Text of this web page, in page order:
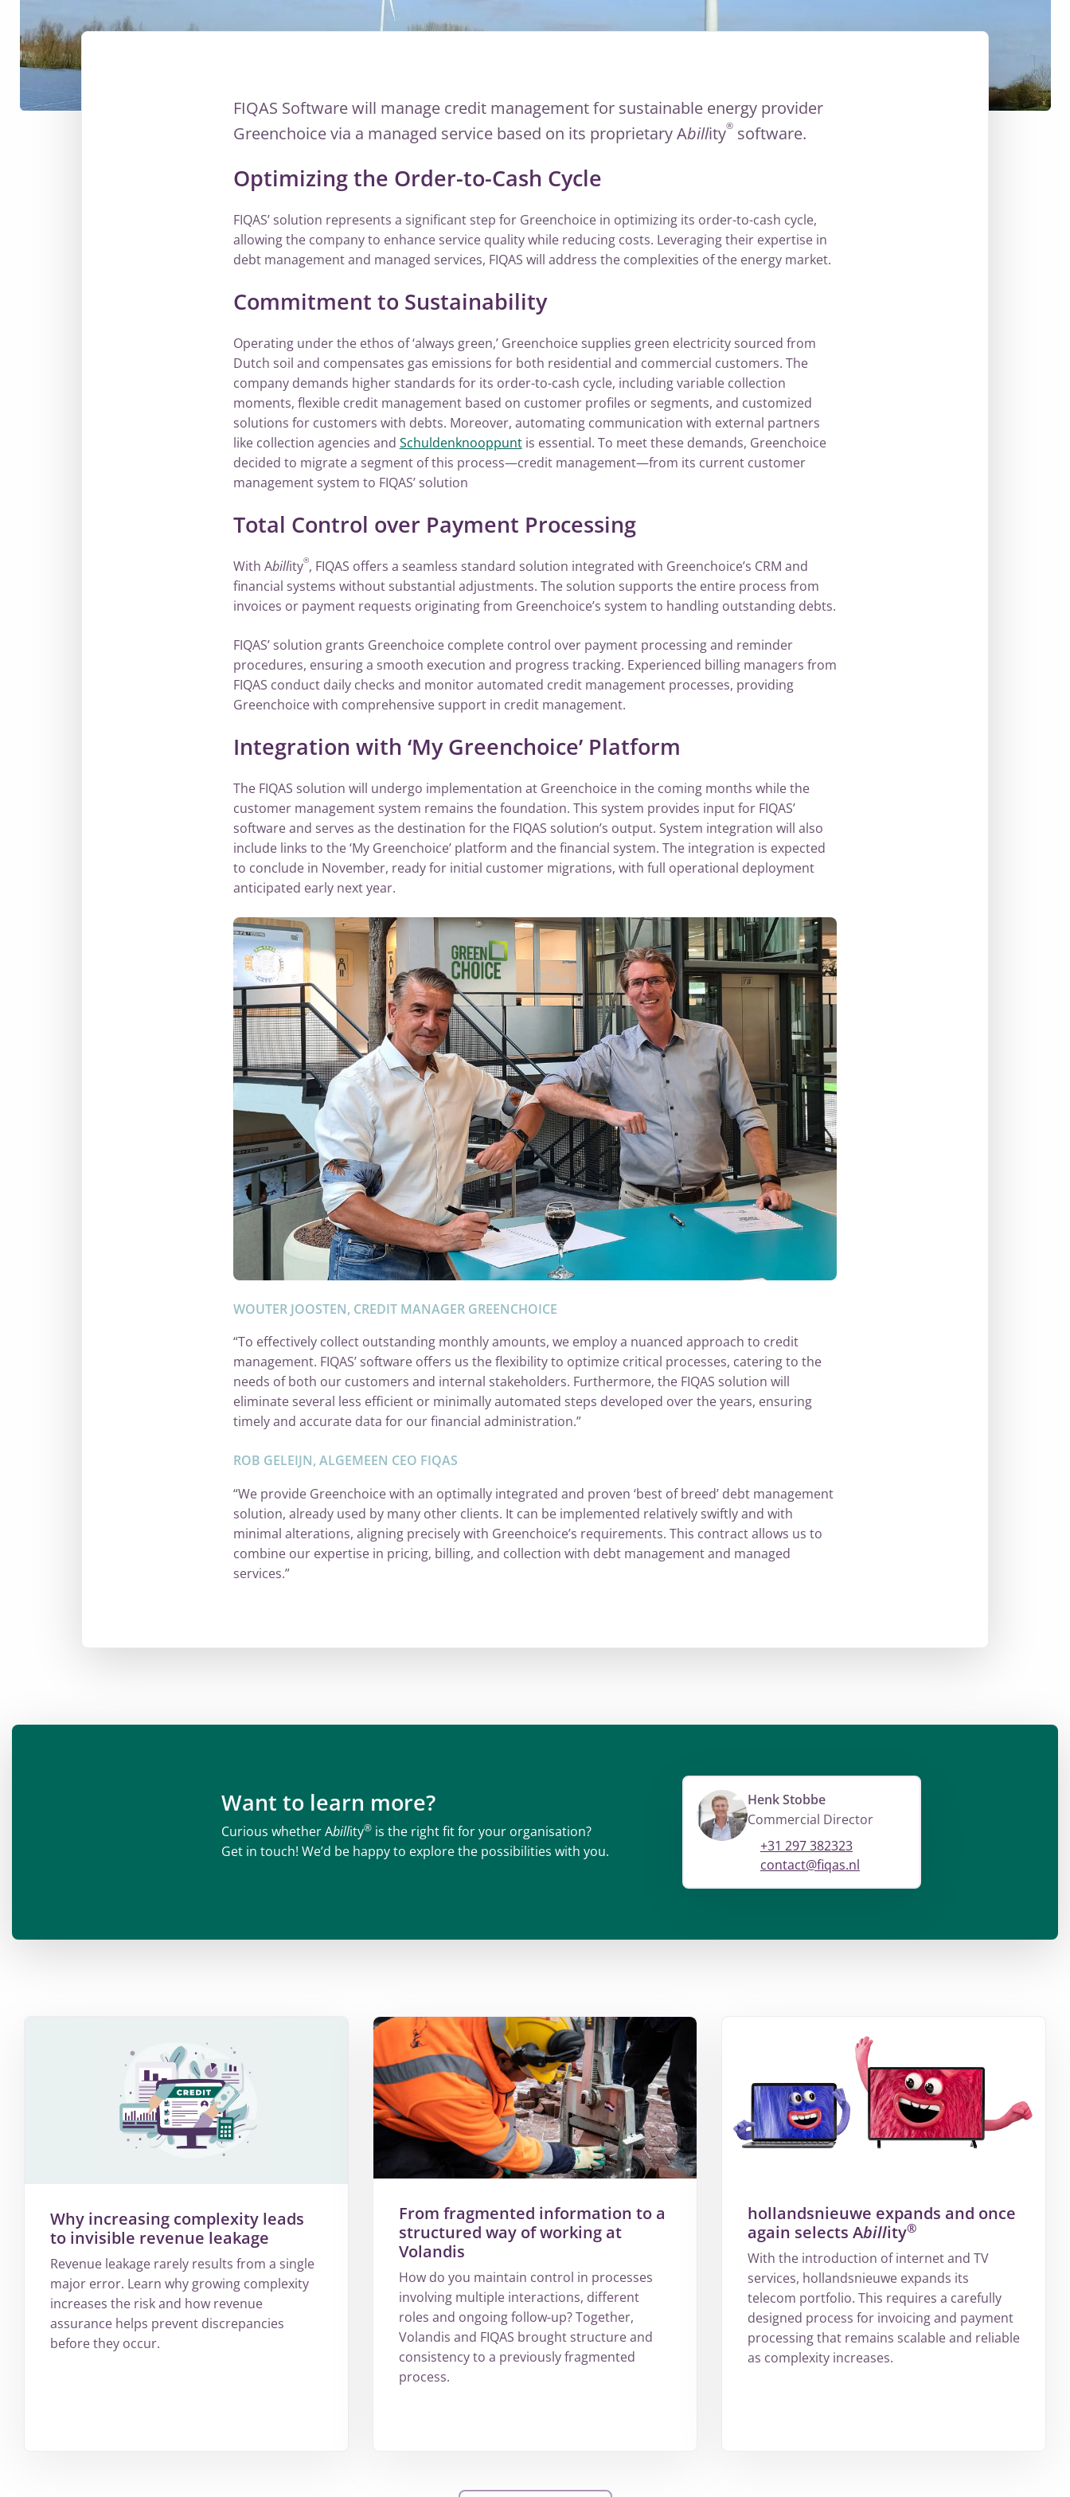
FIQAS Software will manage credit management for sustainable energy provider
Greenchoice via a managed service based on its proprietary Abillity®software.
Optimizing the Order-to-Cash Cycle
FIQAS’ solution represents a significant step for Greenchoice in optimizing its order-to-cash cycle,
allowing the company to enhance service quality while reducing costs. Leveraging their expertise in
debt management and managed services, FIQAS will address the complexities of the energy market.
Commitment to Sustainability
Operating under the ethos of ‘always green,’ Greenchoice supplies green electricity sourced from
Dutch soil and compensates gas emissions for both residential and commercial customers. The
company demands higher standards for its order-to-cash cycle, including variable collection
moments, flexible credit management based on customer profiles or segments, and customized
solutions for customers with debts. Moreover, automating communication with external partners
like collection agencies and Schuldenknooppuntis essential. To meet these demands, Greenchoice
decided to migrate a segment of this process—credit management—from its current customer
management system to FIQAS’ solution
Total Control over Payment Processing
With Abillity®, FIQAS offers a seamless standard solution integrated with Greenchoice’s CRM and
financial systems without substantial adjustments. The solution supports the entire process from
invoices or payment requests originating from Greenchoice’s system to handling outstanding debts.
FIQAS’ solution grants Greenchoice complete control over payment processing and reminder
procedures, ensuring a smooth execution and progress tracking. Experienced billing managers from
FIQAS conduct daily checks and monitor automated credit management processes, providing
Greenchoice with comprehensive support in credit management.
Integration with ‘My Greenchoice’ Platform
The FIQAS solution will undergo implementation at Greenchoice in the coming months while the
customer management system remains the foundation. This system provides input for FIQAS’
software and serves as the destination for the FIQAS solution’s output. System integration will also
include links to the ‘My Greenchoice’ platform and the financial system. The integration is expected
to conclude in November, ready for initial customer migrations, with full operational deployment
anticipated early next year.
WOUTER JOOSTEN, CREDIT MANAGER GREENCHOICE
“To effectively collect outstanding monthly amounts, we employ a nuanced approach to credit
management. FIQAS’ software offers us the flexibility to optimize critical processes, catering to the
needs of both our customers and internal stakeholders. Furthermore, the FIQAS solution will
eliminate several less efficient or minimally automated steps developed over the years, ensuring
timely and accurate data for our financial administration.”
ROB GELEIJN, ALGEMEEN CEO FIQAS
“We provide Greenchoice with an optimally integrated and proven ‘best of breed’ debt management
solution, already used by many other clients. It can be implemented relatively swiftly and with
minimal alterations, aligning precisely with Greenchoice’s requirements. This contract allows us to
combine our expertise in pricing, billing, and collection with debt management and managed
services.”
Want to learn more?
Curious whether Abillity® is the right fit for your organisation?
Get in touch! We’d be happy to explore the possibilities with you.
Henk Stobbe
Commercial Director
+31 297 382323
contact@fiqas.nl
Why increasing complexity leads
to invisible revenue leakage
Revenue leakage rarely results from a single
major error. Learn why growing complexity
increases the risk and how revenue
assurance helps prevent discrepancies
before they occur.
From fragmented information to a
structured way of working at
Volandis
How do you maintain control in processes
involving multiple interactions, different
roles and ongoing follow-up? Together,
Volandis and FIQAS brought structure and
consistency to a previously fragmented
process.
hollandsnieuwe expands and once
again selects Abillity®
With the introduction of internet and TV
services, hollandsnieuwe expands its
telecom portfolio. This requires a carefully
designed process for invoicing and payment
processing that remains scalable and reliable
as complexity increases.